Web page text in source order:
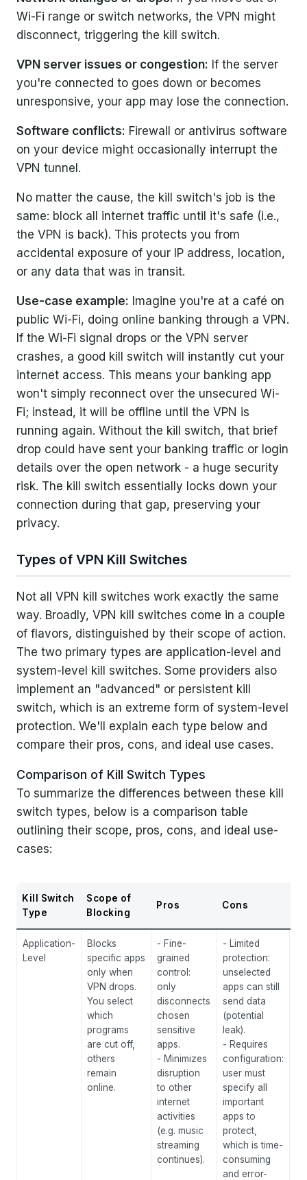
Wi-Fi range or switch networks, the VPN might
disconnect, triggering the kill switch.
VPN server issues or congestion: If the server
you're connected to goes down or becomes
unresponsive, your app may lose the connection.
Software conflicts: Firewall or antivirus software
on your device might occasionally interrupt the
VPN tunnel.
No matter the cause, the kill switch's job is the
same: block all internet traffic until it's safe (i.e.,
the VPN is back). This protects you from
accidental exposure of your IP address, location,
or any data that was in transit.
Use-case example: Imagine you're at a café on
public Wi-Fi, doing online banking through a VPN.
If the Wi-Fi signal drops or the VPN server
crashes, a good kill switch will instantly cut your
internet access. This means your banking app
won't simply reconnect over the unsecured Wi-
Fi; instead, it will be offline until the VPN is
running again. Without the kill switch, that brief
drop could have sent your banking traffic or login
details over the open network - a huge security
risk. The kill switch essentially locks down your
connection during that gap, preserving your
privacy.
Types of VPN Kill Switches
Not all VPN kill switches work exactly the same
way. Broadly, VPN kill switches come in a couple
of flavors, distinguished by their scope of action.
The two primary types are application-level and
system-level kill switches. Some providers also
implement an "advanced" or persistent kill
switch, which is an extreme form of system-level
protection. We'll explain each type below and
compare their pros, cons, and ideal use cases.
Comparison of Kill Switch Types
To summarize the differences between these kill
switch types, below is a comparison table
outlining their scope, pros, cons, and ideal use-
cases:
Kill Switch
Type
Scope of
Blocking
Pros Cons
Application-
Level
Blocks
specific apps
only when
VPN drops.
You select
which
programs
are cut off,
others
remain
online.
- Fine-
grained
control:
only
disconnects
chosen
sensitive
apps.
- Minimizes
disruption
to other
internet
activities
(e.g. music
streaming
continues).
- Limited
protection:
unselected
apps can still
send data
(potential
leak).
- Requires
configuration:
user must
specify all
important
apps to
protect,
which is time-
consuming
and error-